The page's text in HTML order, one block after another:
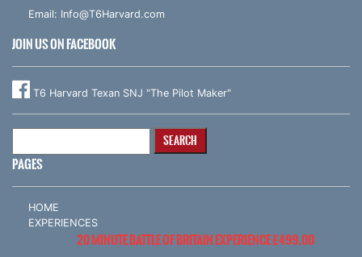
Email: Info@T6Harvard.com
JOIN US ON FACEBOOK
T6 Harvard Texan SNJ "The Pilot Maker"
PAGES
HOME
EXPERIENCES
20 MINUTE BATTLE OF BRITAIN EXPERIENCE £499.00